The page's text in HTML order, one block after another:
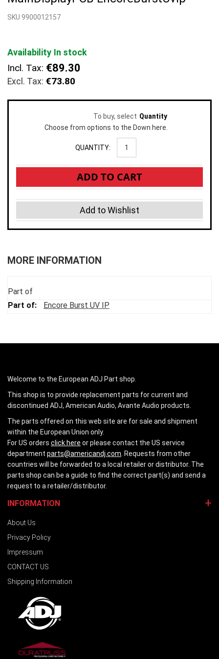
of
gallery
SKU 9900012157
Availability In stock
Incl. Tax: €89.30
€73.80
To buy, select Quantity
Choose from options to the Down here.
QUANTITY:
ADD TO CART
Add to Wishlist
MORE INFORMATION
Part of
Encore Burst UV IP
Welcome to the European ADJ Part shop.
This shop is to provide replacement parts for current and
discontinued ADJ, American Audio, Avante Audio products.
The parts offered on this web site are for sale and shipment
within the European Union only.
For US orders click here or please contact the US service
department parts@americandj.com . Requests from other
countries will be forwarded to a local retailer or distributor. The
parts shop can be a guide to find the correct part(s) and send a
request to a retailer/distributor.
INFORMATION
About Us
Privacy Policy
Impressum
CONTACT US
Shipping Information